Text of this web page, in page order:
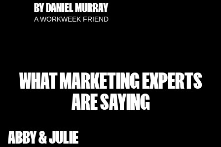
BY DANIEL MURRAY
A WORKWEEK FRIEND
WHAT MARKETING EXPERTS
ARE SAYING
ABBY & JULIE